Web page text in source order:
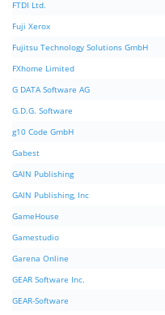
FTDI Ltd.
Fuji Xerox
Fujitsu Technology Solutions GmbH
FXhome Limited
G DATA Software AG
G.D.G. Software
g10 Code GmbH
Gabest
GAIN Publishing
GAIN Publishing, Inc
GameHouse
Gamestudio
Garena Online
GEAR Software Inc.
GEAR-Software